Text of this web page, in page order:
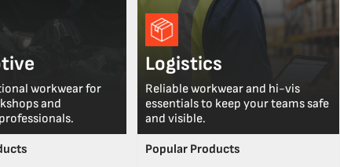
workwear for
and
Logistics
Reliable workwear and hi-vis
essentials to keep your teams safe
and visible.
Popular Products